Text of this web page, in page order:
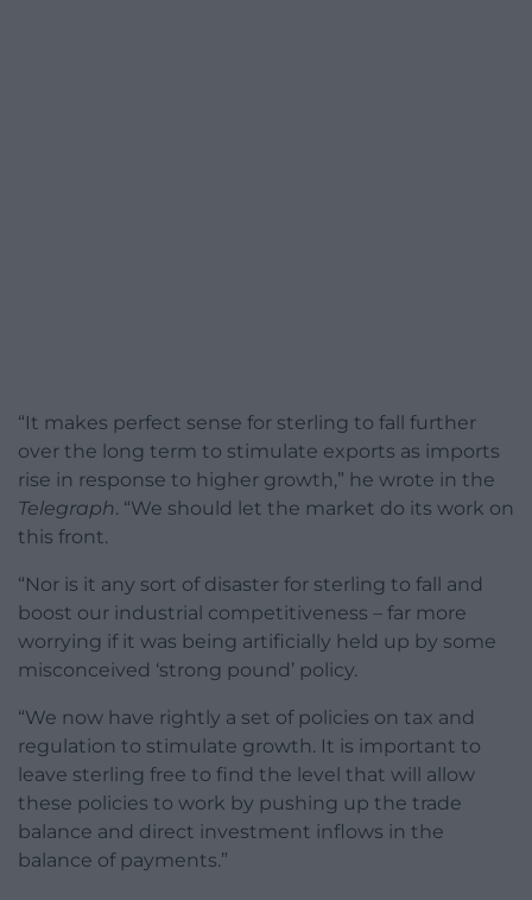
“It makes perfect sense for sterling to fall further
over the long term to stimulate exports as imports
rise in response to higher growth,” he wrote in the
Telegraph. “We should let the market do its work on
this front.
“Nor is it any sort of disaster for sterling to fall and
boost our industrial competitiveness – far more
worrying if it was being artificially held up by some
misconceived ‘strong pound’ policy.
“We now have rightly a set of policies on tax and
regulation to stimulate growth. It is important to
leave sterling free to find the level that will allow
these policies to work by pushing up the trade
balance and direct investment inflows in the
balance of payments.”